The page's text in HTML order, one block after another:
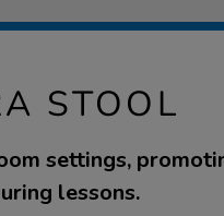
STOOL
settings,
lessons.